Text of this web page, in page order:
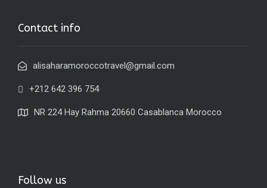
Contact info
alisaharamoroccotravel@gmail.com
+212 642 396 754
NR 224 Hay Rahma 20660 Casablanca Morocco
Follow us